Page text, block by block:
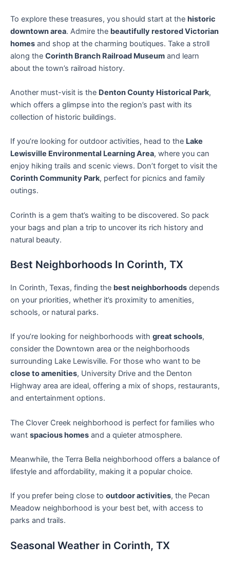
To explore these treasures, you should start at the historic
downtown area. Admire the beautifully restored Victorian
homes and shop at the charming boutiques. Take a stroll
along the Corinth Branch Railroad Museum and learn
about the town’s railroad history.
Another must-visit is the Denton County Historical Park,
which offers a glimpse into the region’s past with its
collection of historic buildings.
If you’re looking for outdoor activities, head to the Lake
Lewisville Environmental Learning Area, where you can
enjoy hiking trails and scenic views. Don’t forget to visit the
Corinth Community Park, perfect for picnics and family
outings.
Corinth is a gem that’s waiting to be discovered. So pack
your bags and plan a trip to uncover its rich history and
natural beauty.
Best Neighborhoods In Corinth, TX
In Corinth, Texas, finding the best neighborhoods depends
on your priorities, whether it’s proximity to amenities,
schools, or natural parks.
If you’re looking for neighborhoods with great schools,
consider the Downtown area or the neighborhoods
surrounding Lake Lewisville. For those who want to be
close to amenities, University Drive and the Denton
Highway area are ideal, offering a mix of shops, restaurants,
and entertainment options.
The Clover Creek neighborhood is perfect for families who
want spacious homes and a quieter atmosphere.
Meanwhile, the Terra Bella neighborhood offers a balance of
lifestyle and affordability, making it a popular choice.
If you prefer being close to outdoor activities, the Pecan
Meadow neighborhood is your best bet, with access to
parks and trails.
Seasonal Weather in Corinth, TX